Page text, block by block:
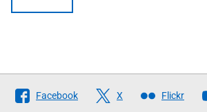
Follow
The
Facebook X Flickr